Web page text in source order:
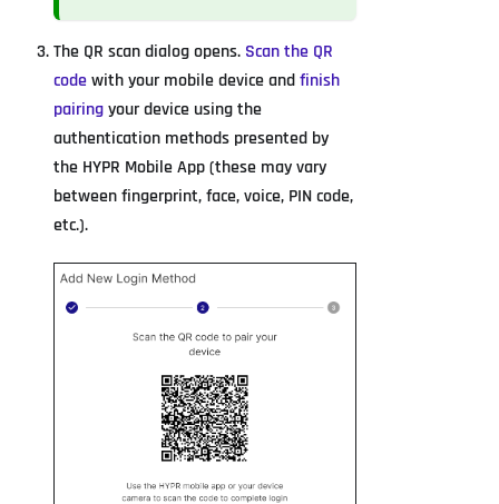
The QR scan dialog opens. Scan the QR
codewith your mobile device andfinish
pairingyour device using the
authentication methods presented by
the HYPR Mobile App (these may vary
between fingerprint, face, voice, PIN code,
etc.).